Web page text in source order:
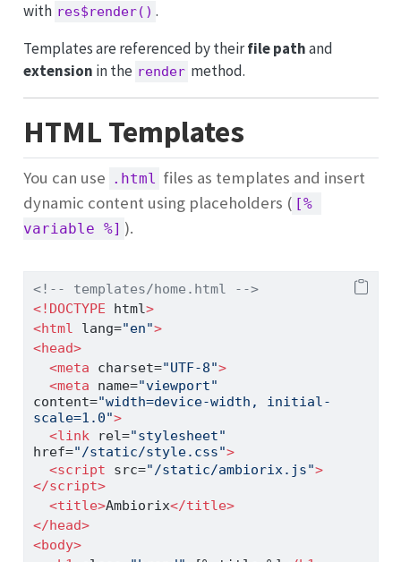
with res$render() .
Templates are referenced by theirfile pathand
extension in the render method.
HTML Templates
You can use .html files as templates and insert
dynamic content using placeholders ( [%
variable %] ).
<!-- templates/home.html -->
<!DOCTYPE html>
<html lang="en">
<head>
<meta charset="UTF-8">
<meta name="viewport"
content="width=device-width, initial-
scale=1.0">
<link rel="stylesheet"
href="/static/style.css">
<script src="/static/ambiorix.js">
</script>
<title>Ambiorix</title>
</head>
<body>